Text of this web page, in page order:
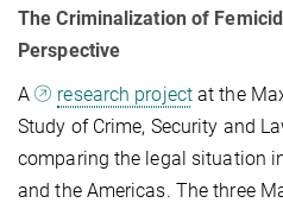
The Criminalization of
Perspective
A
research projectat the
Study of Crime, Security and
comparing the legal situation
and the Americas. The three